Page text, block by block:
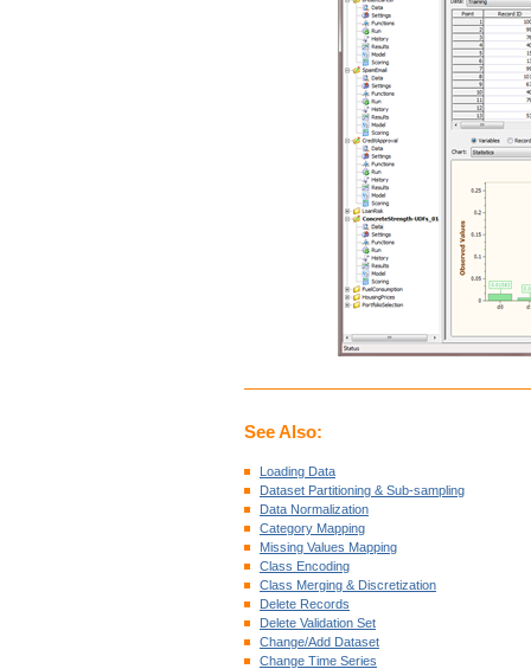
See Also:
Loading Data
Dataset Partitioning & Sub-sampling
Data Normalization
Category Mapping
Missing Values Mapping
Class Encoding
Class Merging & Discretization
Delete Records
Delete Validation Set
Change/Add Dataset
Change Time Series